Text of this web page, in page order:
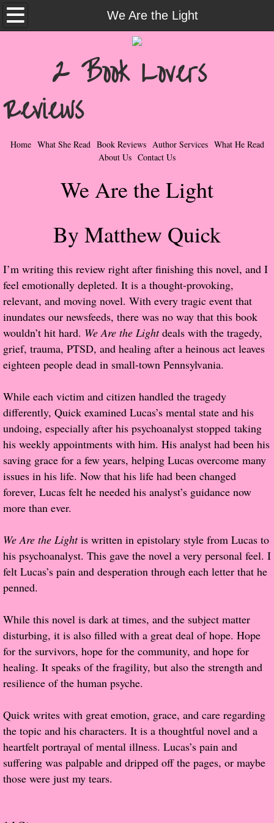
We Are the Light
Home
Contemporary Romance & Fiction
I Love Rock & Roll
Bad Boys
Taboo Romance
Suspense - Mysteries - Paranormal
Her Special Features
Popular Pre-orders
Student/Teacher List
Rock Star List
Shelley's Favorite Books of 2017
Shelley's Favorite Books of 2016
Shelley's Favorite Books of 2015
Shelley's Favorite Books of 2014
Book Reviews
Author Services
Proof / Beta Reading
Vampires, Demons and Ghosts...Oh My!
It's the End of the world As We Know It
Greco-Roman & Historical
Sci-Fi & Fantasy
2 Book Lovers
Reviews
Home What She Read Book Reviews Author Services What He Read
About Us Contact Us
We Are the Light
By Matthew Quick
I’m writing this review right after finishing this novel, and I
feel emotionally depleted. It is a thought-provoking,
relevant, and moving novel. With every tragic event that
inundates our newsfeeds, there was no way that this book
wouldn’t hit hard. We Are the Lightdeals with the tragedy,
grief, trauma, PTSD, and healing after a heinous act leaves
eighteen people dead in small-town Pennsylvania.
While each victim and citizen handled the tragedy
differently, Quick examined Lucas’s mental state and his
undoing, especially after his psychoanalyst stopped taking
his weekly appointments with him. His analyst had been his
saving grace for a few years, helping Lucas overcome many
issues in his life. Now that his life had been changed
forever, Lucas felt he needed his analyst’s guidance now
more than ever.
We Are the Lightis written in epistolary style from Lucas to
his psychoanalyst. This gave the novel a very personal feel. I
felt Lucas’s pain and desperation through each letter that he
penned.
While this novel is dark at times, and the subject matter
disturbing, it is also filled with a great deal of hope. Hope
for the survivors, hope for the community, and hope for
healing. It speaks of the fragility, but also the strength and
resilience of the human psyche.
Quick writes with great emotion, grace, and care regarding
the topic and his characters. It is a thoughtful novel and a
heartfelt portrayal of mental illness. Lucas’s pain and
suffering was palpable and dripped off the pages, or maybe
those were just my tears.